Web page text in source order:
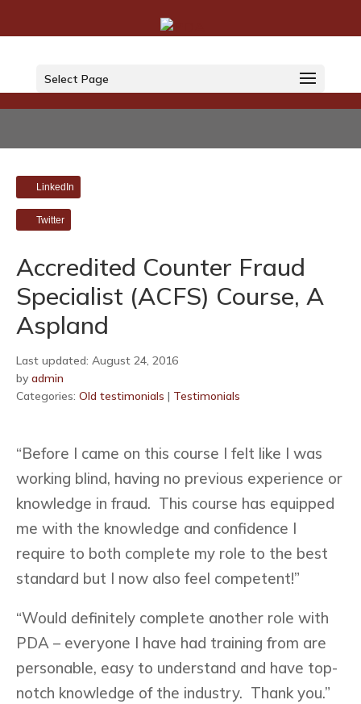
Select Page
LinkedIn
Twitter
Accredited Counter Fraud
Specialist (ACFS) Course, A
Aspland
Last updated: August 24, 2016
by admin
Categories: Old testimonials | Testimonials
“Before I came on this course I felt like I was
working blind, having no previous experience or
knowledge in fraud. This course has equipped
me with the knowledge and confidence I
require to both complete my role to the best
standard but I now also feel competent!”
“Would definitely complete another role with
PDA – everyone I have had training from are
personable, easy to understand and have top-
notch knowledge of the industry. Thank you.”